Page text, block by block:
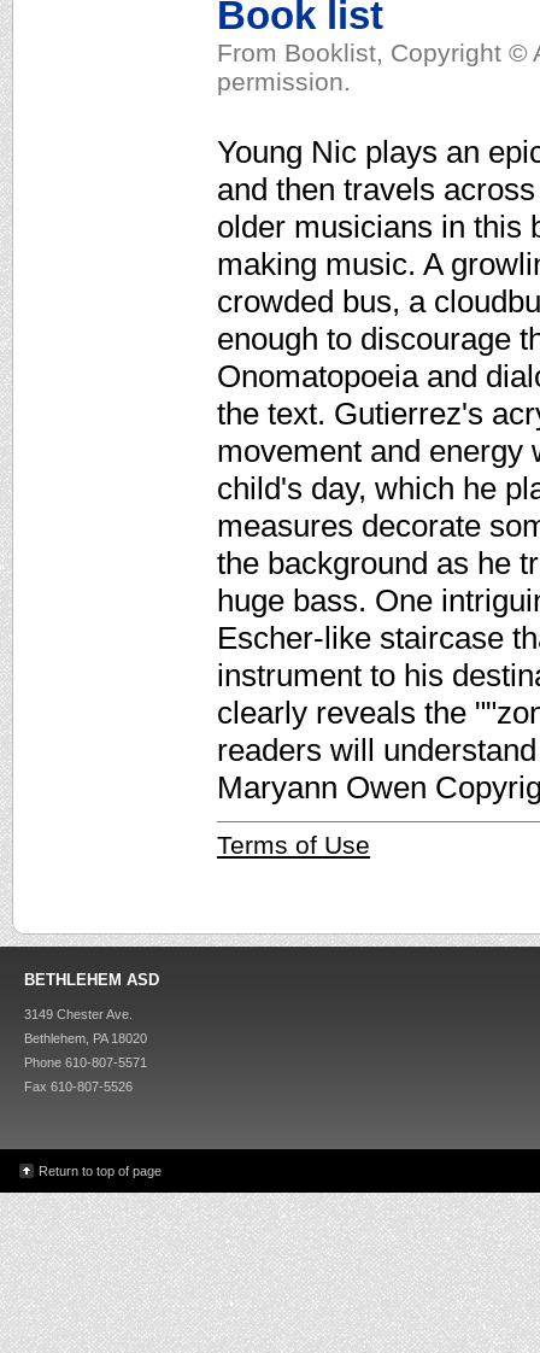
Book list
From Booklist, Copyright ©
permission.
Young Nic plays an
and then travels
older musicians in this
making music. A
crowded bus, a
enough to discourage
Onomatopoeia and
the text. Gutierrez's
movement and energy
child's day, which he
measures decorate
the background as he
huge bass. One
Escher-like staircase
instrument to his
clearly reveals the
readers will
Maryann Owen
Terms of Use
BETHLEHEM ASD
3149 Chester Ave.
Bethlehem, PA 18020
Phone 610-807-5571
Fax 610-807-5526
Return to top of page